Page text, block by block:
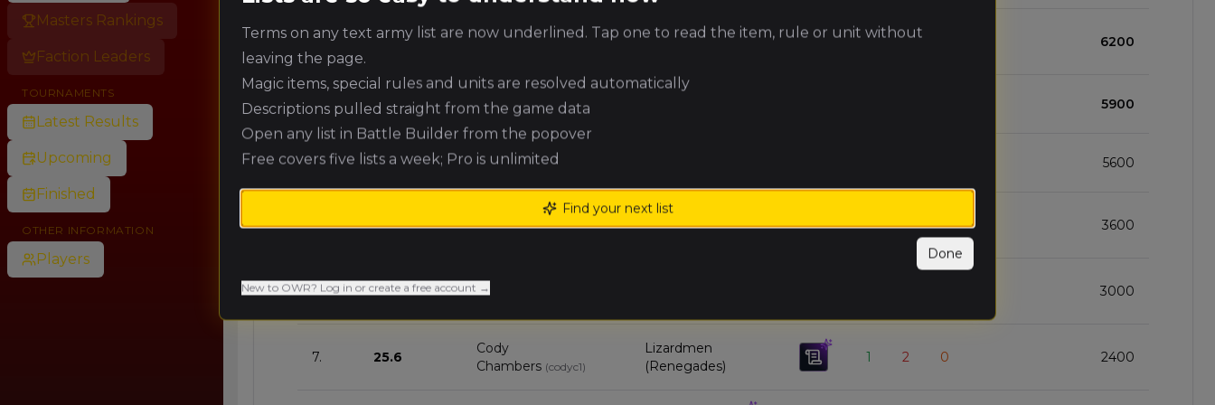
Masters Rankings
Faction Leaders
TOURNAMENTS
Latest Results
Upcoming
Finished
OTHER INFORMATION
Players
🥈 57.6
Michael
Orc & Goblin Tribes 2 1 6200
🥉 51.2 Terry DuVall (terryd 5900
4. 44.8 Griffin Lawlor 5600
5. 38.4
Umbenhour
Skaven (Renegades) 2 1 0 3600
6. 32.0
Thomas
Koglman
3000
7. 25.6
Cody
Chambers (codyc1)
Lizardmen
(Renegades)
1 2 0 2400
Terms on any text army list are now underlined. Tap one to read the item, rule or unit without
leaving the page.
Magic items, special rules and units are resolved automatically
Descriptions pulled straight from the game data
Open any list in Battle Builder from the popover
Free covers five lists a week; Pro is unlimited
Find your next list
Done
New to OWR? Log in or create a free account →